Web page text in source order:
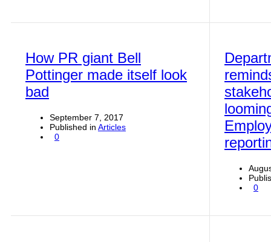
How PR giant Bell
Pottinger made itself look
bad
September 7, 2017
Published in Articles
0
0